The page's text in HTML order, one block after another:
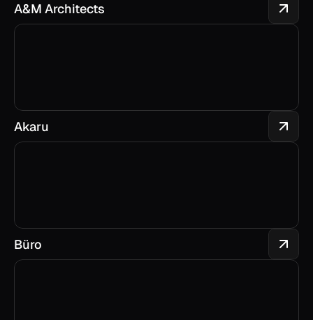
A&M Architects
Akaru
Büro